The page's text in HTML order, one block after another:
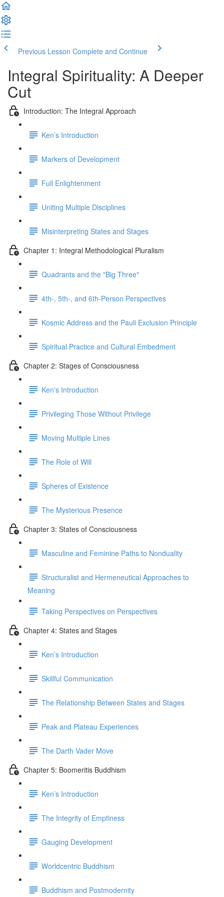
Previous Lesson Complete and Continue
Integral Spirituality: A Deeper
Cut
Introduction: The Integral Approach
Ken’s Introduction
Markers of Development
Full Enlightenment
Uniting Multiple Disciplines
Misinterpreting States and Stages
Chapter 1: Integral Methodological Pluralism
Quadrants and the "Big Three"
4th-, 5th-, and 6th-Person Perspectives
Kosmic Address and the Pauli Exclusion Principle
Spiritual Practice and Cultural Embedment
Chapter 2: Stages of Consciousness
Ken's Introduction
Privileging Those Without Privilege
Moving Multiple Lines
The Role of Will
Spheres of Existence
The Mysterious Presence
Chapter 3: States of Consciousness
Masculine and Feminine Paths to Nonduality
Structuralist and Hermeneutical Approaches to
Meaning
Taking Perspectives on Perspectives
Chapter 4: States and Stages
Ken’s Introduction
Skillful Communication
The Relationship Between States and Stages
Peak and Plateau Experiences
The Darth Vader Move
Chapter 5: Boomeritis Buddhism
Ken’s Introduction
The Integrity of Emptiness
Gauging Development
Worldcentric Buddhism
Buddhism and Postmodernity